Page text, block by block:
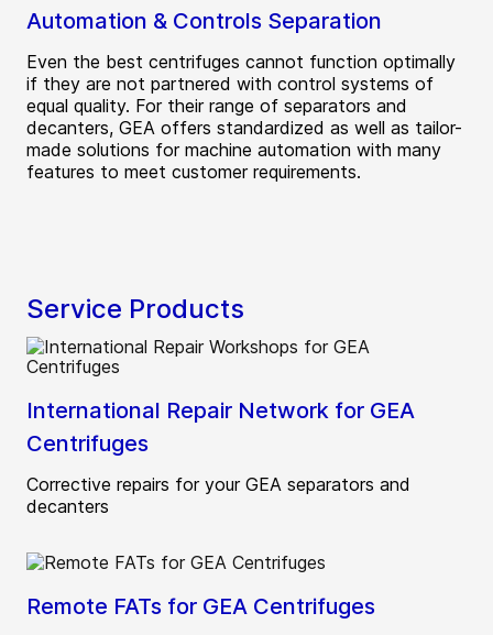
Automation & Controls Separation
Even the best centrifuges cannot function optimally
if they are not partnered with control systems of
equal quality. For their range of separators and
decanters, GEA offers standardized as well as tailor-
made solutions for machine automation with many
features to meet customer requirements.
Service Products
International Repair Network for GEA
Centrifuges
Corrective repairs for your GEA separators and
decanters
Remote FATs for GEA Centrifuges